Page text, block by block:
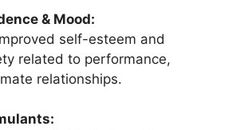
& Mood:
self-esteem and
related to performance,
relationships.